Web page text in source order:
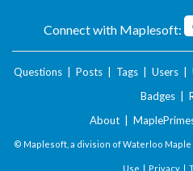
Connect with Maplesoft:
Questions Posts Tags Users
Badges
About
© Maplesoft, a division of Waterloo Maple
Use | Privacy|